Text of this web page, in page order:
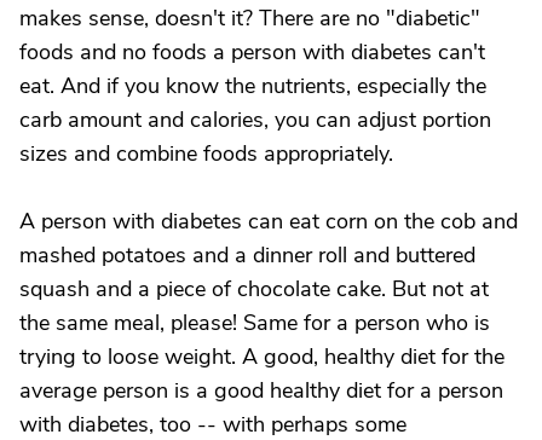
makes sense, doesn't it? There are no "diabetic"
foods and no foods a person with diabetes can't
eat. And if you know the nutrients, especially the
carb amount and calories, you can adjust portion
sizes and combine foods appropriately.
A person with diabetes can eat corn on the cob and
mashed potatoes and a dinner roll and buttered
squash and a piece of chocolate cake. But not at
the same meal, please! Same for a person who is
trying to loose weight. A good, healthy diet for the
average person is a good healthy diet for a person
with diabetes, too -- with perhaps some